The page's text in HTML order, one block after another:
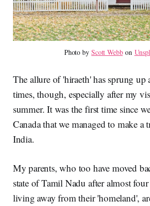
Photo by Scott Webb on
The allure of 'hiraeth' has sprung up
times, though, especially after my
summer. It was the first time since
Canada that we managed to make a
India.
My parents, who too have moved
state of Tamil Nadu after almost
living away from their 'homeland',